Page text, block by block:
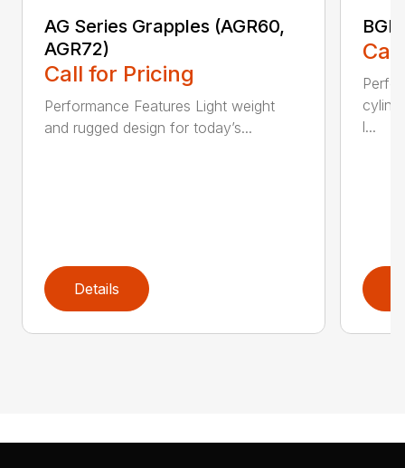
AG Series Grapples (AGR60,
AGR72)
Call for Pricing
Performance Features Light weight
and rugged design for today’s...
Details
l...